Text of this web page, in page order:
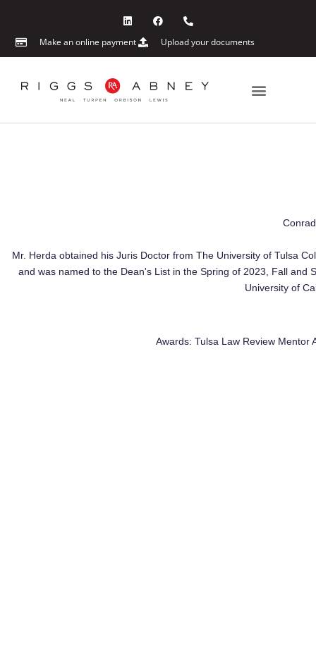
content
i
k
d
a
c
e
o
k
h
o
n
e
-
l
t
Make an online payment Upload your documents
Mr. Herda obtained his Juris Doctor from The University of Tulsa
and was named to the Dean's List in the Spring of 2023, Fall and
University of
Awards: Tulsa Law Review Mentor